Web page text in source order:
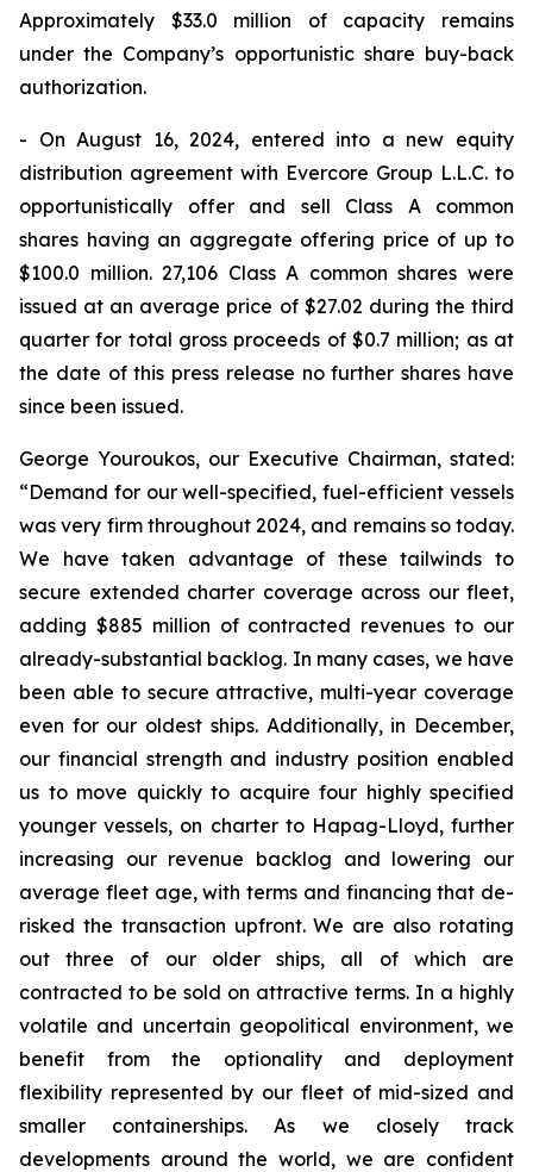
Approximately $33.0 million of capacity remains
under the Company’s opportunistic share buy-back
authorization.
- On August 16, 2024, entered into a new equity
distribution agreement with Evercore Group L.L.C. to
opportunistically offer and sell Class A common
shares having an aggregate offering price of up to
$100.0 million. 27,106 Class A common shares were
issued at an average price of $27.02 during the third
quarter for total gross proceeds of $0.7 million; as at
the date of this press release no further shares have
since been issued.
George Youroukos, our Executive Chairman, stated:
“Demand for our well-specified, fuel-efficient vessels
was very firm throughout 2024, and remains so today.
We have taken advantage of these tailwinds to
secure extended charter coverage across our fleet,
adding $885 million of contracted revenues to our
already-substantial backlog. In many cases, we have
been able to secure attractive, multi-year coverage
even for our oldest ships. Additionally, in December,
our financial strength and industry position enabled
us to move quickly to acquire four highly specified
younger vessels, on charter to Hapag-Lloyd, further
increasing our revenue backlog and lowering our
average fleet age, with terms and financing that de-
risked the transaction upfront. We are also rotating
out three of our older ships, all of which are
contracted to be sold on attractive terms. In a highly
volatile and uncertain geopolitical environment, we
benefit from the optionality and deployment
flexibility represented by our fleet of mid-sized and
smaller containerships. As we closely track
developments around the world, we are confident